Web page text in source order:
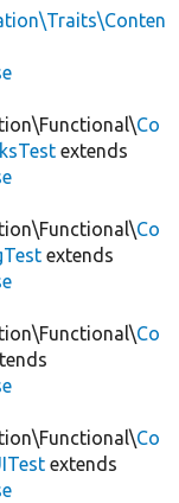
Co
extends
Co
extends
Co
Co
extends